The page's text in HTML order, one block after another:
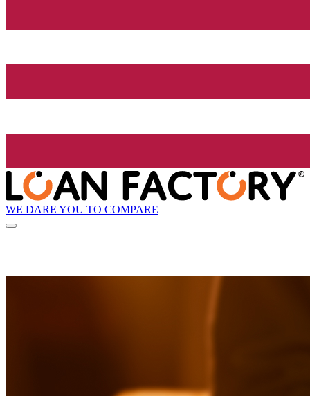
WE DARE YOU TO COMPARE